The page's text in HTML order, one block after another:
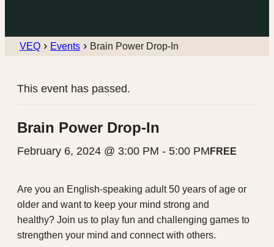
VEQ Events Brain Power Drop-In
This event has passed.
Brain Power Drop-In
February 6, 2024 @ 3:00 PM - 5:00 PM FREE
Are you an English-speaking adult 50 years of age or
older and want to keep your mind strong and
healthy? Join us to play fun and challenging games to
strengthen your mind and connect with others.